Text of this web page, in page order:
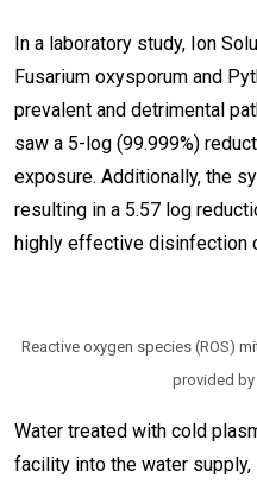
In a laboratory study, Ion
Fusarium oxysporum and
prevalent and detrimental
saw a 5-log (99.999%)
exposure. Additionally, the
resulting in a 5.57 log
highly effective disinfection
Reactive oxygen species (ROS)
provided by
Water treated with cold
facility into the water